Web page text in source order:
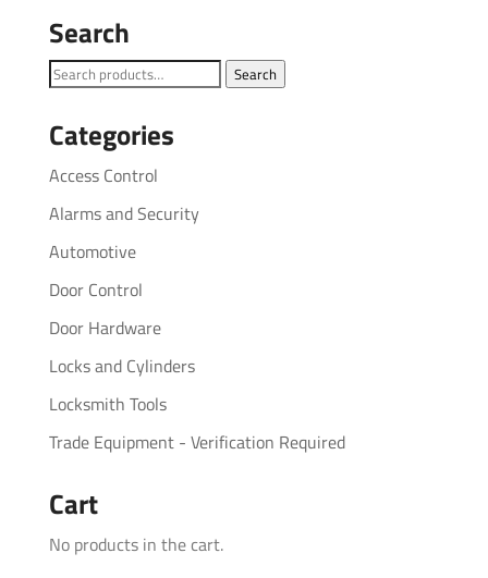
Search
Search
Search
Categories
Access Control
Alarms and Security
Automotive
Door Control
Door Hardware
Locks and Cylinders
Locksmith Tools
Trade Equipment - Verification Required
Cart
No products in the cart.